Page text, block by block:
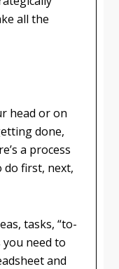
all the
head or on
done,
a process
do first, next,
tasks, “to-
you need to
and